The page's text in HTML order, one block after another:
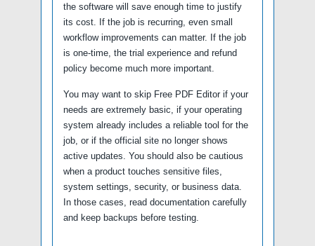
the software will save enough time to justify
its cost. If the job is recurring, even small
workflow improvements can matter. If the job
is one-time, the trial experience and refund
policy become much more important.
You may want to skip Free PDF Editor if your
needs are extremely basic, if your operating
system already includes a reliable tool for the
job, or if the official site no longer shows
active updates. You should also be cautious
when a product touches sensitive files,
system settings, security, or business data.
In those cases, read documentation carefully
and keep backups before testing.